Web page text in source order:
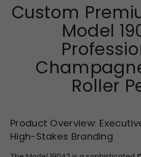
Custom
Model
Roller
Product Overview:
High-Stakes Branding